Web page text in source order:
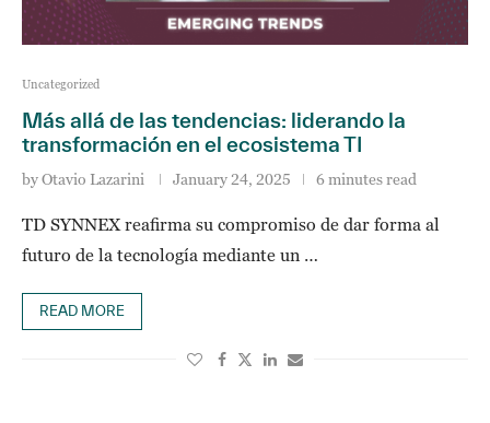
Uncategorized
Más allá de las tendencias: liderando la
transformación en el ecosistema TI
byOtavio Lazarini January 24, 2025 6 minutes read
TD SYNNEX reafirma su compromiso de dar forma al
futuro de la tecnología mediante un …
READ MORE